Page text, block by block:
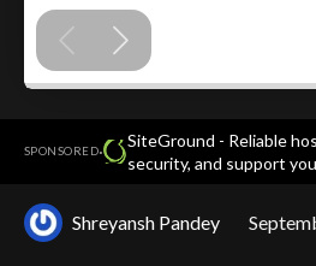
SPONSORED·
SiteGround - Reliable
security, and support
Shreyansh Pandey